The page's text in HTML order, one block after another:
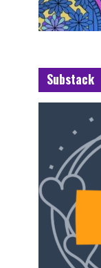
Substack